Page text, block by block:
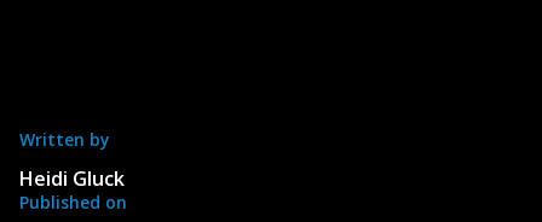
Written by
Heidi Gluck
Published on